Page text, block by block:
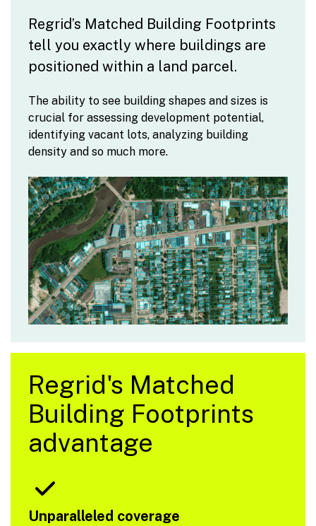
Regrid’s Matched Building Footprints
tell you exactly where buildings are
positioned within a land parcel.
The ability to see building shapes and sizes is
crucial for assessing development potential,
identifying vacant lots, analyzing building
density and so much more.
Regrid's Matched
Building Footprints
advantage
Unparalleled coverage